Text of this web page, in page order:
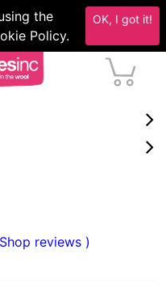
the
Policy.
OK, I got it!
reviews )